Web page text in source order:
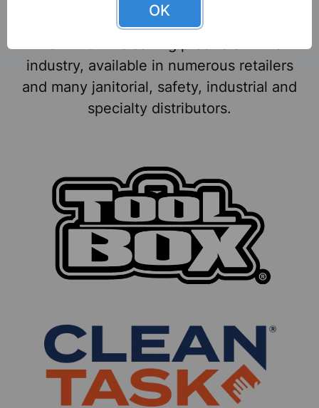
We make some of the most popular and
industry, available in numerous retailers
and many janitorial, safety, industrial and
specialty distributors.
OK